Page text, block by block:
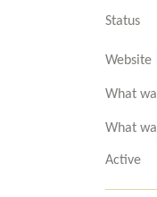
Status
Website
What
What
Active